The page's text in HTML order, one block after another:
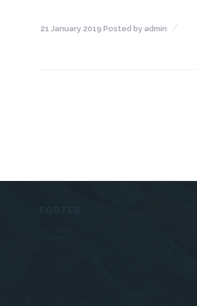
21 January 2019 Posted by admin